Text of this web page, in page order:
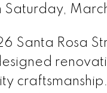
Saturday,
Santa Rosa